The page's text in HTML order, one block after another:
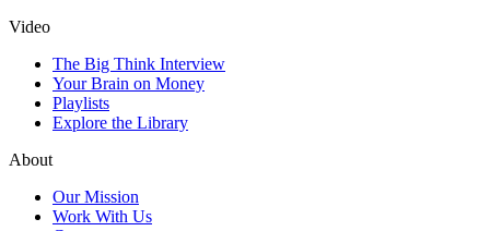
Video
The Big Think Interview
Your Brain on Money
Playlists
Explore the Library
About
Our Mission
Work With Us